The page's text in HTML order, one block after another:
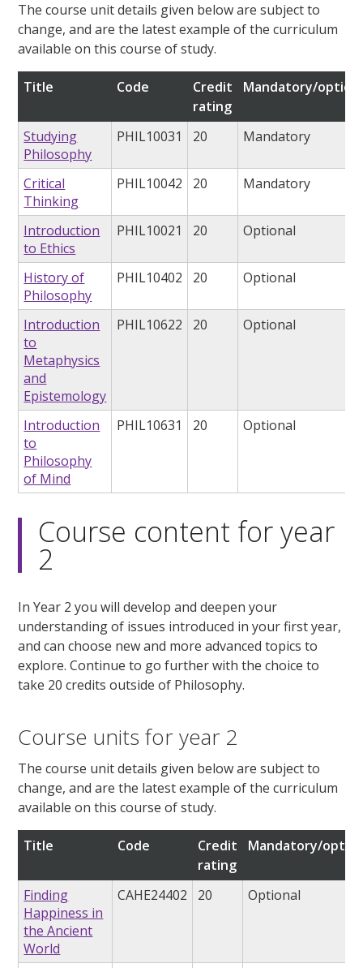
The course unit details given below are subject to
change, and are the latest example of the curriculum
available on this course of study.
Title Code
Credit
rating
Mandatory/
Studying
Philosophy
PHIL10031 20 Mandatory
Critical
Thinking
PHIL10042 20 Mandatory
Introduction
to Ethics
PHIL10021 20 Optional
History of
Philosophy
PHIL10402 20 Optional
Introduction
to
Metaphysics
and
Epistemology
PHIL10622 20 Optional
Introduction
to
Philosophy
of Mind
PHIL10631 20 Optional
Course content for year
2
In Year 2 you will develop and deepen your
understanding of issues introduced in your first year,
and can choose new and more advanced topics to
explore. Continue to go further with the choice to
take 20 credits outside of Philosophy.
Course units for year 2
The course unit details given below are subject to
change, and are the latest example of the curriculum
available on this course of study.
Title Code
Credit
rating
Mandatory/
Finding
Happiness in
the Ancient
World
CAHE24402 20 Optional